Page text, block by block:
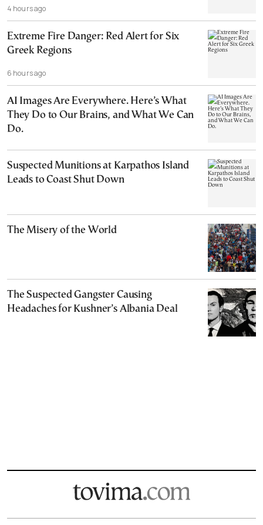
4 hours ago
Extreme Fire Danger: Red Alert for Six
Greek Regions
6 hours ago
AI Images Are Everywhere. Here’s What
They Do to Our Brains, and What We Can
Do.
Suspected Munitions at Karpathos Island
Leads to Coast Shut Down
The Misery of the World
The Suspected Gangster Causing
Headaches for Kushner’s Albania Deal